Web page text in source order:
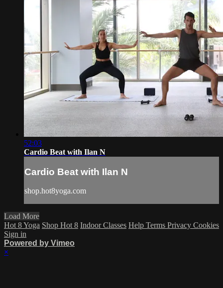
52:03
Cardio Beat with Ilan N
Cardio Beat with Ilan N
shop.hot8yoga.com
Load More
Hot 8 Yoga Shop Hot 8 Indoor Classes Help Terms Privacy Cookies
Sign in
Powered by Vimeo
×